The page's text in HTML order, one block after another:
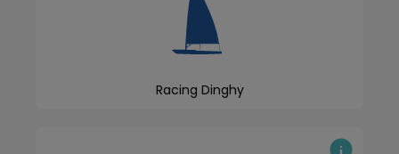
Racing Dinghy